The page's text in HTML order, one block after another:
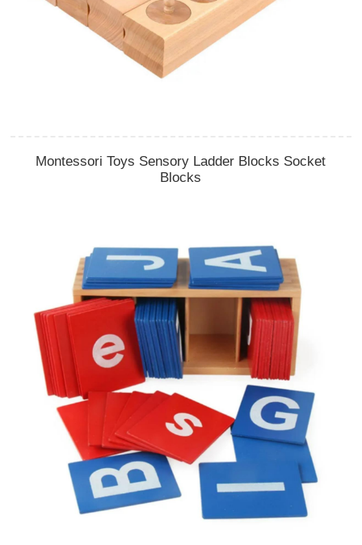
Montessori Toys Sensory Ladder Blocks Socket
Blocks